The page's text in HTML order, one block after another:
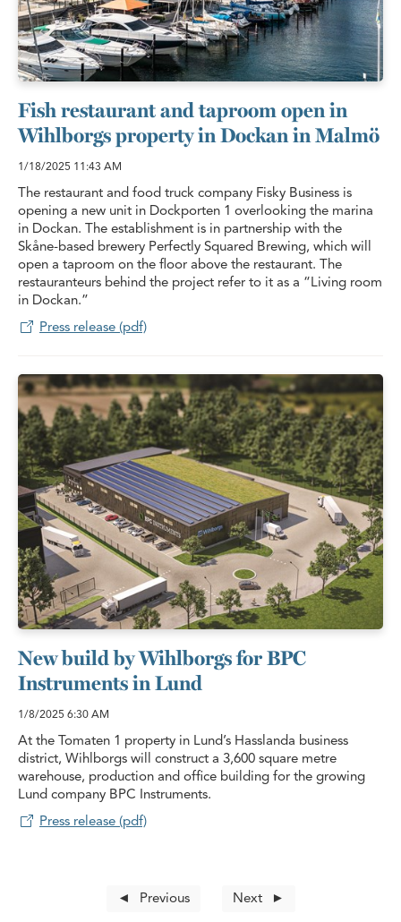
Fish restaurant and taproom open in
Wihlborgs property in Dockan in Malmö
1/18/2025 11:43 AM
The restaurant and food truck company Fisky Business is
opening a new unit in Dockporten 1 overlooking the marina
in Dockan. The establishment is in partnership with the
Skåne-based brewery Perfectly Squared Brewing, which will
open a taproom on the floor above the restaurant. The
restauranteurs behind the project refer to it as a “Living room
in Dockan.”
Press release (pdf)
New build by Wihlborgs for BPC
Instruments in Lund
1/8/2025 6:30 AM
At the Tomaten 1 property in Lund’s Hasslanda business
district, Wihlborgs will construct a 3,600 square metre
warehouse, production and office building for the growing
Lund company BPC Instruments.
Press release (pdf)
Previous Next